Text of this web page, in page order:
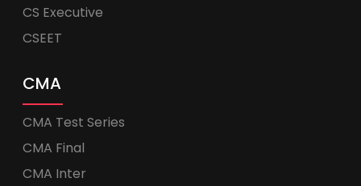
CS Executive
CSEET
CMA
CMA Test Series
CMA Final
CMA Inter